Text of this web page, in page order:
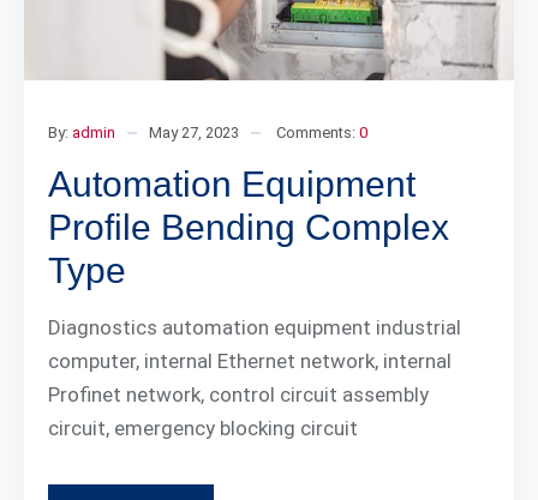
By: admin May 27, 2023 Comments: 0
Automation Equipment
Profile Bending Complex
Type
Diagnostics automation equipment industrial
computer, internal Ethernet network, internal
Profinet network, control circuit assembly
circuit, emergency blocking circuit